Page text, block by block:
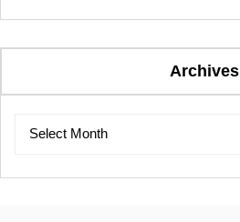
Archives
Archives
Select Month
Archives